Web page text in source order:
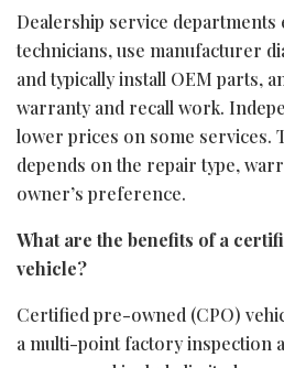
Dealership service
technicians, use manufacturer
and typically install OEM parts,
warranty and recall work.
lower prices on some services.
depends on the repair type,
owner’s preference.
What are the benefits of a
vehicle?
Certified pre-owned (CPO)
a multi-point factory inspection